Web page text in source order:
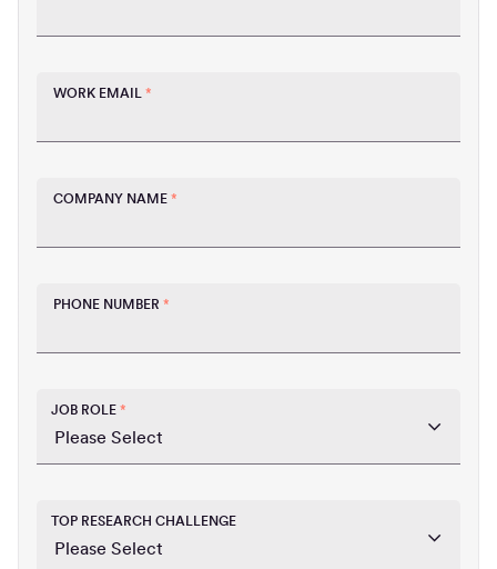
WORK EMAIL *
COMPANY NAME *
PHONE NUMBER *
JOB ROLE *
TOP RESEARCH CHALLENGE